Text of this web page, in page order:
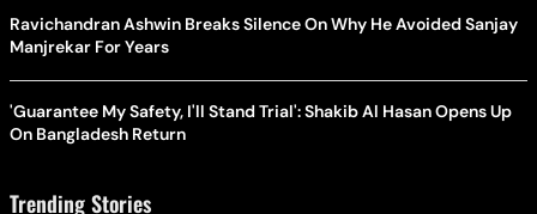
Ravichandran Ashwin Breaks Silence On Why He Avoided Sanjay
Manjrekar For Years
'Guarantee My Safety, I'll Stand Trial': Shakib Al Hasan Opens Up
On Bangladesh Return
Trending Stories